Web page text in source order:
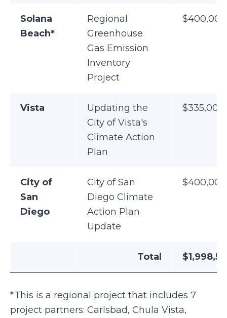
Solana
Beach*
Regional
Greenhouse
Gas Emission
Inventory
Project
$400,000
Vista
Updating the
City of Vista's
Climate Action
Plan
$335,000
City of
San
Diego
City of San
Diego Climate
Action Plan
Update
$400,000
Total
*This is a regional project that includes 7
project partners: Carlsbad, Chula Vista,